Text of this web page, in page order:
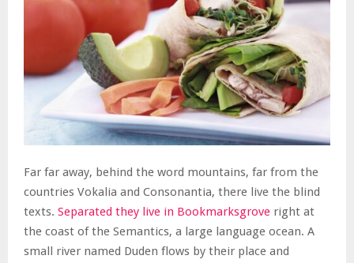
Far far away, behind the word mountains, far from the
countries Vokalia and Consonantia, there live the blind
texts. Separated they live in Bookmarksgrove right at
the coast of the Semantics, a large language ocean. A
small river named Duden flows by their place and